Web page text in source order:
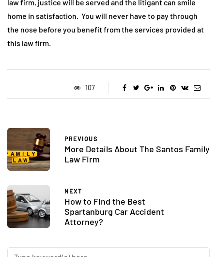
law firm, justice will be served and the litigant can smile
home in satisfaction. You will never have to pay through
the nose before you benefit from the services provided at
this law firm.
107
PREVIOUS
More Details About The Santos Family
Law Firm
NEXT
How to Find the Best
Spartanburg Car Accident
Attorney?